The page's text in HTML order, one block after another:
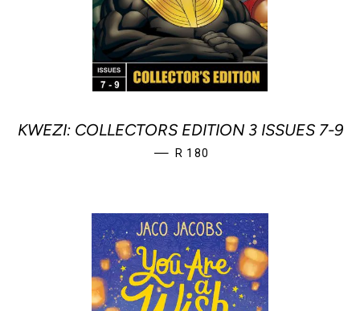
KWEZI: COLLECTORS EDITION 3 ISSUES 7-9
— REGULAR PRICE
R 180